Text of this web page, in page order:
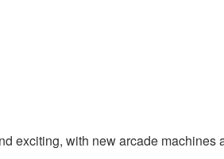
exciting, with new arcade machines